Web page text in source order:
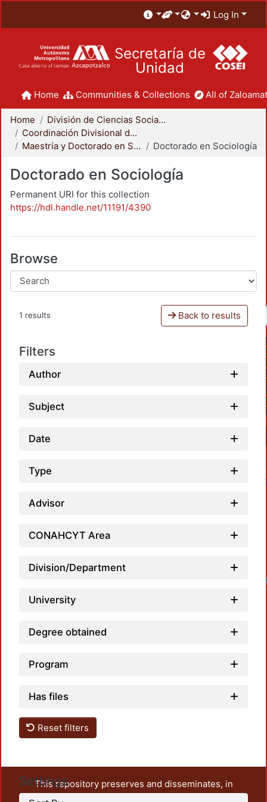
Log In
Secretaría de
Unidad
Home Communities & Collections All of
Home
División de Ciencias Sociales y Humanidades
Coordinación Divisional de Posgrado
Maestría y Doctorado en Sociología
Doctorado en Sociología
Doctorado en Sociología
Permanent URI for this collection
https://hdl.handle.net/11191/4390
Browse
1 results Back to results
Filters
Author
Subject
Date
Type
Advisor
CONAHCYT Area
Division/Department
University
Degree obtained
Program
Has files
Reset filters
Settings
This repository preserves and disseminates, in
unrestricted open access, the teaching and research